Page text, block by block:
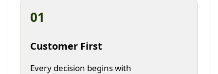
01
Customer First
Every decision begins with